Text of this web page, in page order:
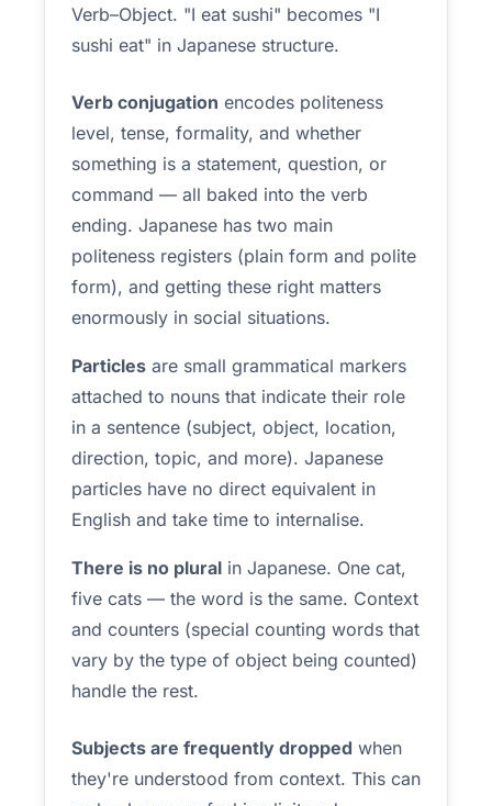
Verb–Object. "I eat sushi" becomes "I
sushi eat" in Japanese structure.
Verb conjugation encodes politeness
level, tense, formality, and whether
something is a statement, question, or
command — all baked into the verb
ending. Japanese has two main
politeness registers (plain form and polite
form), and getting these right matters
enormously in social situations.
Particles are small grammatical markers
attached to nouns that indicate their role
in a sentence (subject, object, location,
direction, topic, and more). Japanese
particles have no direct equivalent in
English and take time to internalise.
There is no plural in Japanese. One cat,
five cats — the word is the same. Context
and counters (special counting words that
vary by the type of object being counted)
handle the rest.
Subjects are frequently dropped when
they're understood from context. This can